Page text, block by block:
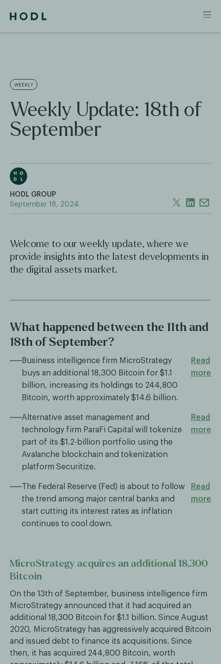
WEEKLY
Weekly Update: 18th of
September
HODL GROUP
September 18, 2024
Welcome to our weekly update, where we
provide insights into the latest developments in
the digital assets market.
What happened between the 11th and
18th of September?
Business intelligence firm MicroStrategy
buys an additional 18,300 Bitcoin for $1.1
billion, increasing its holdings to 244,800
Bitcoin, worth approximately $14.6 billion.
Read
more
Alternative asset management and
technology firm ParaFi Capital will tokenize
part of its $1.2-billion portfolio using the
Avalanche blockchain and tokenization
platform Securitize.
Read
more
The Federal Reserve (Fed) is about to follow
the trend among major central banks and
start cutting its interest rates as inflation
continues to cool down.
Read
more
MicroStrategy acquires an additional 18,300
Bitcoin
On the 13th of September, business intelligence firm
MicroStrategy announced that it had acquired an
additional 18,300 Bitcoin for $1.1 billion. Since August
2020, MicroStrategy has aggressively acquired Bitcoin
and issued debt to finance its acquisitions. Since
then, it has acquired 244,800 Bitcoin, worth